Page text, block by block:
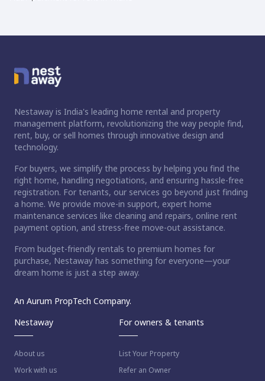
Nestaway is India's leading home rental and property
management platform, revolutionizing the way people find,
rent, buy, or sell homes through innovative design and
technology.
For buyers, we simplify the process by helping you find the
right home, handling negotiations, and ensuring hassle-free
registration. For tenants, our services go beyond just finding
a home. We provide move-in support, expert home
maintenance services like cleaning and repairs, online rent
payment option, and stress-free move-out assistance.
From budget-friendly rentals to premium homes for
purchase, Nestaway has something for everyone—your
dream home is just a step away.
An Aurum PropTech Company.
Nestaway
About us
Work with us
For owners & tenants
List Your Property
Refer an Owner